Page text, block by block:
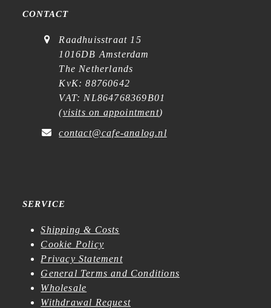
CONTACT
Raadhuisstraat 15
1016DB Amsterdam
The Netherlands
KvK: 88760642
VAT: NL864768369B01
(visits on appointment)
contact@cafe-analog.nl
SERVICE
Shipping & Costs
Cookie Policy
Privacy Statement
General Terms and Conditions
Wholesale
Withdrawal Request